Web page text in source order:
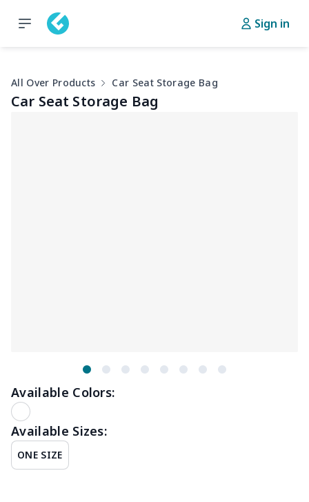
Sign in
All Over Products Car Seat Storage Bag
Car Seat Storage Bag
Available Colors:
Available Sizes:
ONE SIZE